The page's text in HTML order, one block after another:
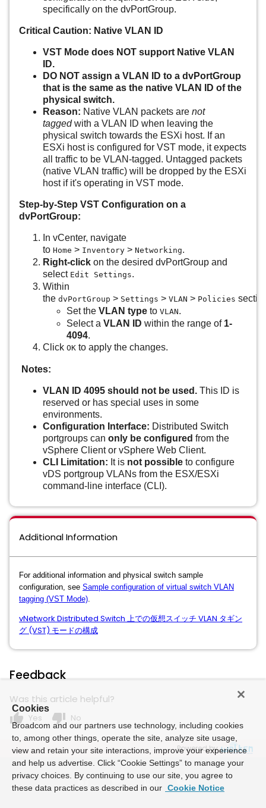
specifically on the dvPortGroup.
Critical Caution: Native VLAN ID
VST Mode does NOT support Native VLAN
ID.
DO NOT assign a VLAN ID to a dvPortGroup
that is the same as the native VLAN ID of the
physical switch.
Reason: Native VLAN packets are not
taggedwith a VLAN ID when leaving the
physical switch towards the ESXi host. If an
ESXi host is configured for VST mode, it expects
all traffic to be VLAN-tagged. Untagged packets
(native VLAN traffic) will be dropped by the ESXi
host if it's operating in VST mode.
Step-by-Step VST Configuration on a
dvPortGroup:
In vCenter, navigate
to Home > Inventory > Networking.
Right-click on the desired dvPortGroup and
select Edit Settings.
Within
the dvPortGroup > Settings > VLAN > Policies
Set the VLAN type to VLAN.
Select a VLAN ID within the range of 1-
4094.
Click OK to apply the changes.
Notes:
VLAN ID 4095 should not be used. This ID is
reserved or has special uses in some
environments.
Configuration Interface: Distributed Switch
portgroups can only be configured from the
vSphere Client or vSphere Web Client.
CLI Limitation: It is not possible to configure
vDS portgroup VLANs from the ESX/ESXi
command-line interface (CLI).
Additional Information
For additional information and physical switch sample
configuration, see Sample configuration of virtual switch VLAN
tagging (VST Mode).
vNetwork Distributed Switch 上での仮想スイッチ VLAN タギン
グ (VST) モードの構成
Feedback
Was this article helpful?
thumb_up Yes thumb_down No
Powered by
Cookies
Broadcom and our partners use technology, including cookies
to, among other things, operate the site, analyze site usage,
view and retain your site interactions, improve your experience
and help us advertise. Click “Cookie Settings” to manage your
privacy choices. By continuing to use our site, you agree to
these data practices as described in our Cookie Notice